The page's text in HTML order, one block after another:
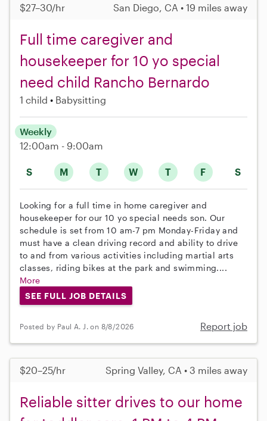
$27–30/hr San Diego, CA • 19 miles away
Full time caregiver and
housekeeper for 10 yo special
need child Rancho Bernardo
1 child Babysitting
S M T W T F S
Weekly
12:00am - 9:00am
Looking for a full time in home caregiver and
housekeeper for our 10 yo special needs son. Our
schedule is set from 10 am-7 pm Monday-Friday and
must have a clean driving record and ability to drive
to and from various activities including martial arts
classes, riding bikes at the park and swimming....
More
SEE FULL JOB DETAILS
Posted by Paul A. J. on 8/8/2026 Report job
$20–25/hr Spring Valley, CA • 3 miles away
Reliable sitter drives to our home